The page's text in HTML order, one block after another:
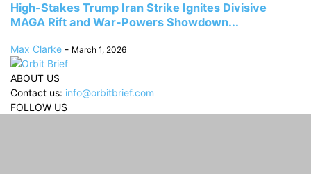
High-Stakes Trump Iran Strike Ignites Divisive
MAGA Rift and War-Powers Showdown...
Max Clarke - March 1, 2026
ABOUT US
Contact us: info@orbitbrief.com
FOLLOW US